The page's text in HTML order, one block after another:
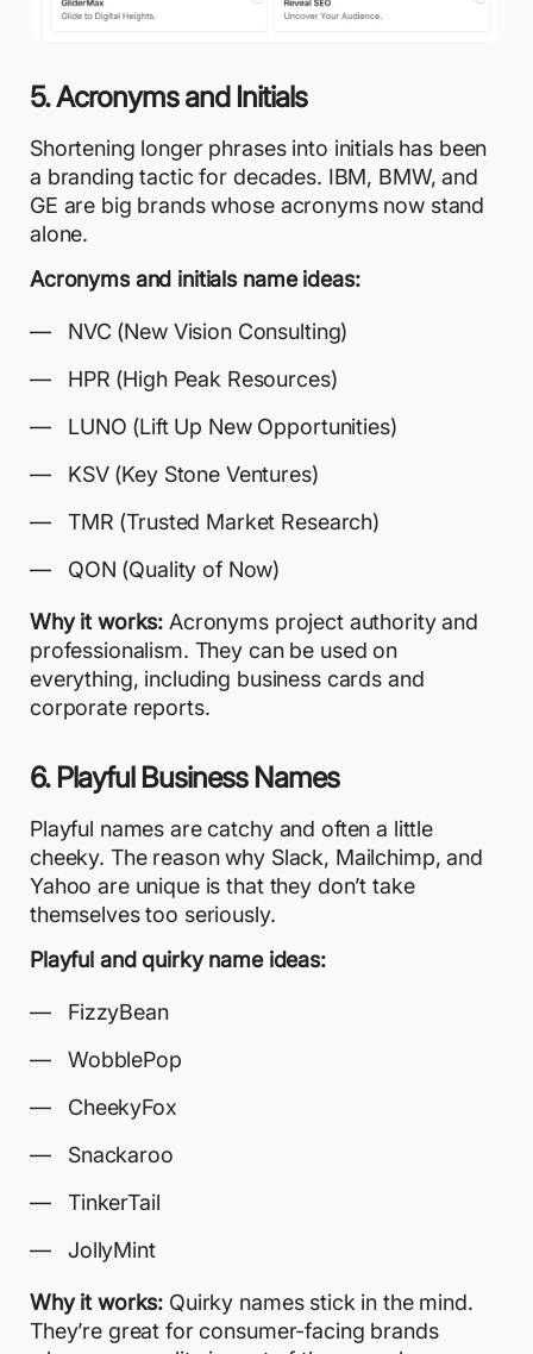
5. Acronyms and Initials
Shortening longer phrases into initials has been
a branding tactic for decades. IBM, BMW, and
GE are big brands whose acronyms now stand
alone.
Acronyms and initials name ideas:
NVC (New Vision Consulting)
HPR (High Peak Resources)
LUNO (Lift Up New Opportunities)
KSV (Key Stone Ventures)
TMR (Trusted Market Research)
QON (Quality of Now)
Why it works: Acronyms project authority and
professionalism. They can be used on
everything, including business cards and
corporate reports.
6. Playful Business Names
Playful names are catchy and often a little
cheeky. The reason why Slack, Mailchimp, and
Yahoo are unique is that they don’t take
themselves too seriously.
Playful and quirky name ideas:
FizzyBean
WobblePop
CheekyFox
Snackaroo
TinkerTail
JollyMint
Why it works: Quirky names stick in the mind.
They’re great for consumer-facing brands